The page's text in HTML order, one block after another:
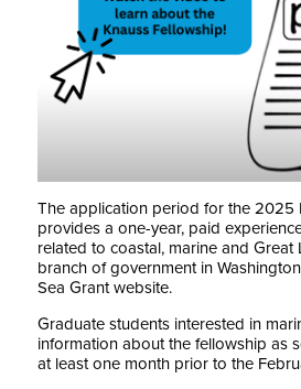
The application period for the 2025
provides a one-year, paid
related to coastal, marine and
branch of government in
Sea Grant website.
Graduate students interested in
information about the fellowship as
at least one month prior to the